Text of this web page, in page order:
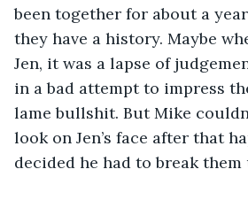
been together for about a
they have a history. Maybe
Jen, it was a lapse of
in a bad attempt to impress
lame bullshit. But Mike
look on Jen’s face after that
decided he had to break